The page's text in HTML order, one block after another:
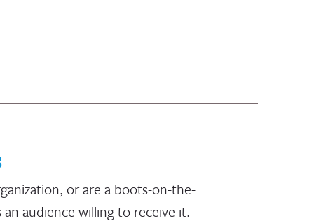
or are a boots-on-the-
audience willing to receive it.